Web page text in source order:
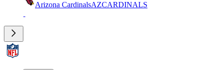
Arizona CardinalsAZCARDINALS